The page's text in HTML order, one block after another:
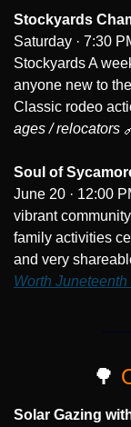
Stockyards
Saturday · 7:30
Stockyards A
anyone new to
Classic rodeo
ages / relocators
Soul of
June 20 · 12:00
vibrant
family activities
and very
Worth
🌳
Solar Gazing